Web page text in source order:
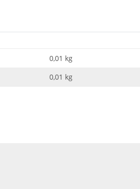
0,01 kg
0,01 kg